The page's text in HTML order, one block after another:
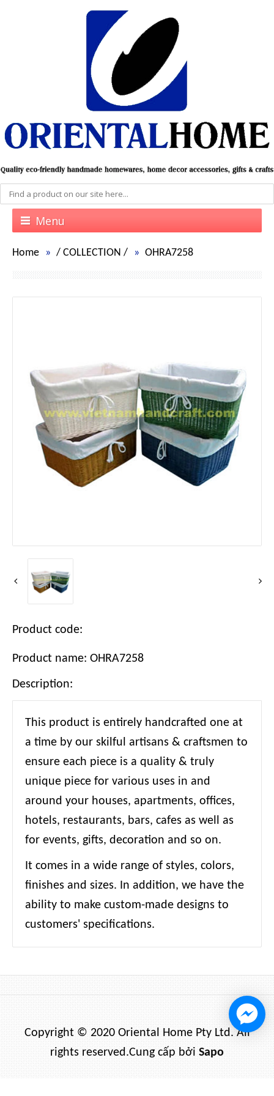
Menu
Home / COLLECTION / OHRA7258
Product code:
Product name: OHRA7258
Description:
This product is entirely handcrafted one at
a time by our skilful artisans & craftsmen to
ensure each piece is a quality & truly
unique piece for various uses in and
around your houses, apartments, offices,
hotels, restaurants, bars, cafes as well as
for events, gifts, decoration and so on.
It comes in a wide range of styles, colors,
finishes and sizes. In addition, we have the
ability to make custom-made designs to
customers' specifications.
Copyright © 2020 Oriental Home Pty Ltd. All
rights reserved.Cung cấp bởi Sapo